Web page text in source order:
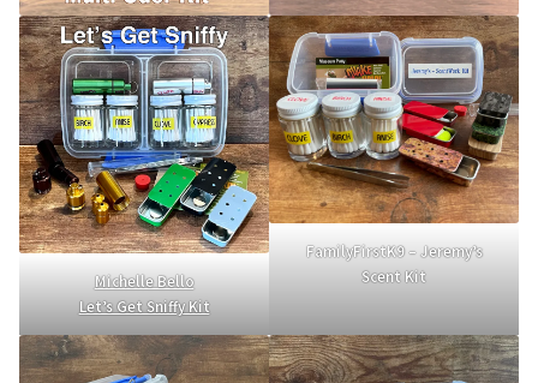
Checkout
My Account
Track an Order
Michelle Bello
Let’s Get Sniffy Kit
FamilyFirstK9 – Jeremy’s
Scent Kit